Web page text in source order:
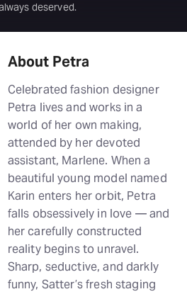
deserved.
About Petra
Celebrated fashion designer
Petra lives and works in a
world of her own making,
attended by her devoted
assistant, Marlene. When a
beautiful young model named
Karin enters her orbit, Petra
falls obsessively in love — and
her carefully constructed
reality begins to unravel.
Sharp, seductive, and darkly
funny, Satter’s fresh staging